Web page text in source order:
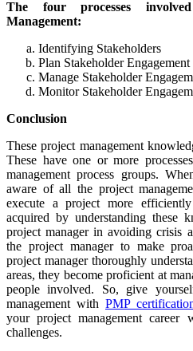
The four processes
Management:
Identifying Stakeholders
Plan Stakeholder Engagement
Manage Stakeholder
Monitor Stakeholder
Conclusion
These project management
These have one or more
management process groups.
aware of all the project
execute a project more
acquired by understanding these
project manager in avoiding crisis
the project manager to make
project manager thoroughly
areas, they become proficient at
people involved. So, give
management with PMP
your project management career
challenges.